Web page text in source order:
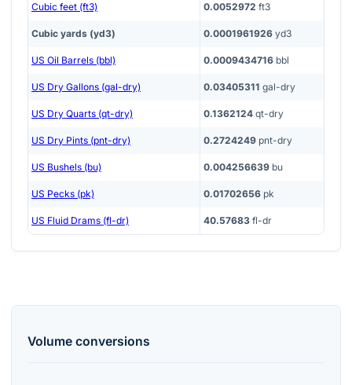
Cubic feet (ft3) 0.0052972 ft3
Cubic yards (yd3) 0.0001961926 yd3
US Oil Barrels (bbl) 0.0009434716 bbl
US Dry Gallons (gal-dry) 0.03405311 gal-dry
US Dry Quarts (qt-dry) 0.1362124 qt-dry
US Dry Pints (pnt-dry) 0.2724249 pnt-dry
US Bushels (bu) 0.004256639 bu
US Pecks (pk) 0.01702656 pk
US Fluid Drams (fl-dr) 40.57683 fl-dr
Volume conversions